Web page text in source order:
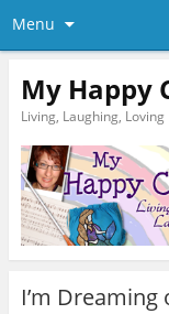
Menu
My Happy
Living, Laughing, Loving
I’m